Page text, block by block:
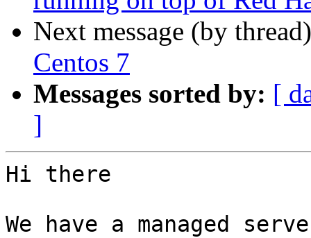
Next message (by
Centos 7
Messages sorted by: [
]
Hi there
We have a managed